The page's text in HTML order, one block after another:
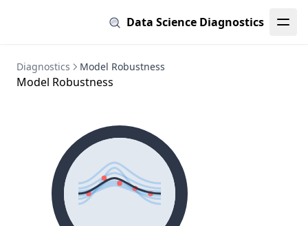
Data Science Diagnostics
Diagnostics Model Robustness
Model Robustness